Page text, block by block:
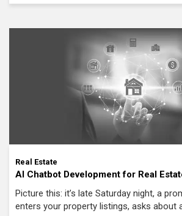
Real Estate
AI Chatbot Development for Real
Comprehensive Guide
Picture this: it’s late Saturday night, a
enters your property listings, asks about